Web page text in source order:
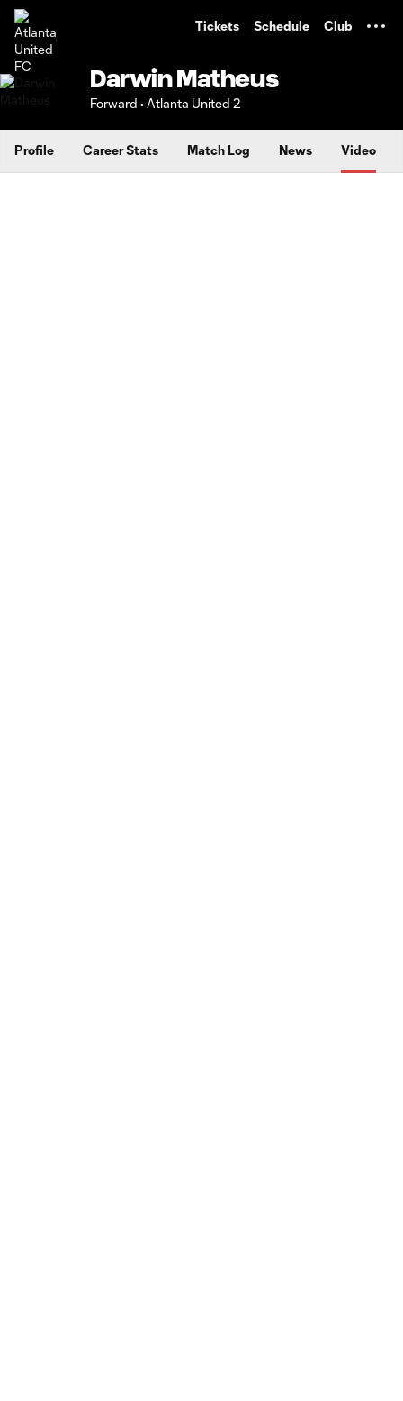
Tickets Schedule Club
Darwin Matheus
Forward • Atlanta United 2
Profile Career Stats Match Log News Video